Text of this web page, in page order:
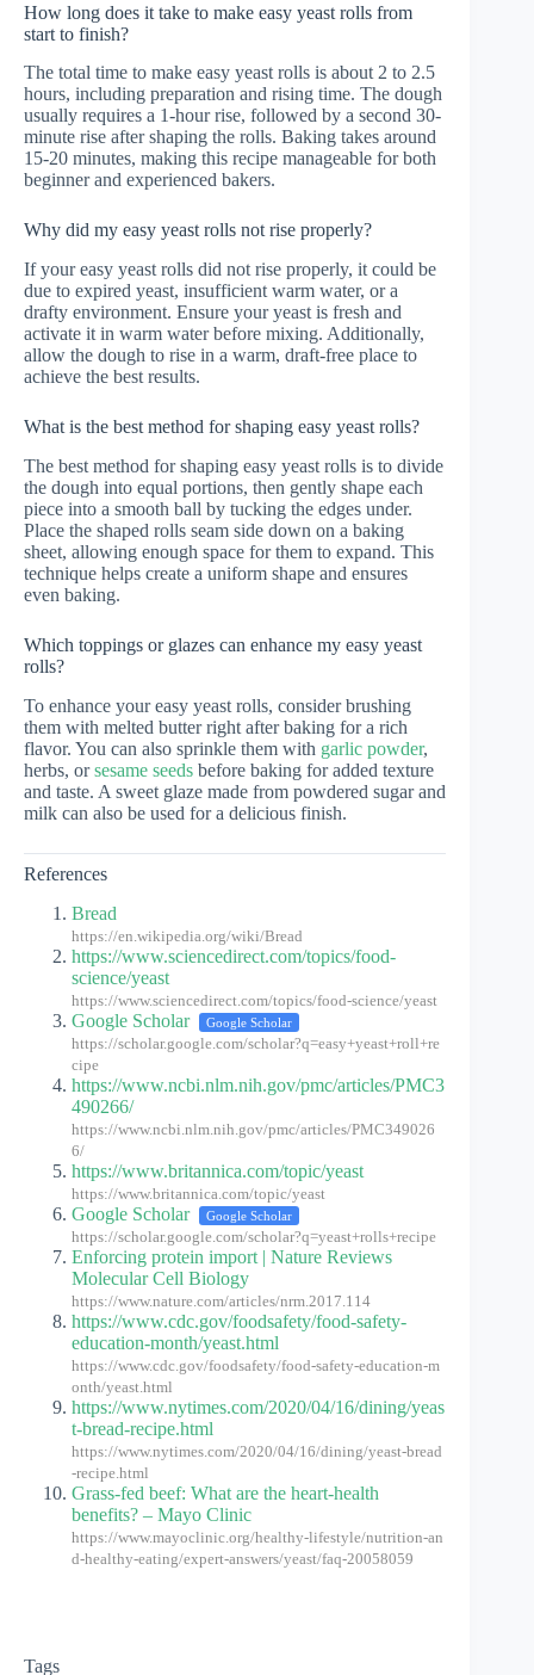
How long does it take to make easy yeast rolls from
start to finish?
The total time to make easy yeast rolls is about 2 to 2.5
hours, including preparation and rising time. The dough
usually requires a 1-hour rise, followed by a second 30-
minute rise after shaping the rolls. Baking takes around
15-20 minutes, making this recipe manageable for both
beginner and experienced bakers.
Why did my easy yeast rolls not rise properly?
If your easy yeast rolls did not rise properly, it could be
due to expired yeast, insufficient warm water, or a
drafty environment. Ensure your yeast is fresh and
activate it in warm water before mixing. Additionally,
allow the dough to rise in a warm, draft-free place to
achieve the best results.
What is the best method for shaping easy yeast rolls?
The best method for shaping easy yeast rolls is to divide
the dough into equal portions, then gently shape each
piece into a smooth ball by tucking the edges under.
Place the shaped rolls seam side down on a baking
sheet, allowing enough space for them to expand. This
technique helps create a uniform shape and ensures
even baking.
Which toppings or glazes can enhance my easy yeast
rolls?
To enhance your easy yeast rolls, consider brushing
them with melted butter right after baking for a rich
flavor. You can also sprinkle them with garlic powder,
herbs, orsesame seeds before baking for added texture
and taste. A sweet glaze made from powdered sugar and
milk can also be used for a delicious finish.
References
Bread
https://en.wikipedia.org/wiki/Bread
https://www.sciencedirect.com/topics/food-
science/yeast
https://www.sciencedirect.com/topics/food-science/yeast
Google Scholar Google Scholar
https://scholar.google.com/scholar?q=easy+yeast+roll+re
cipe
https://www.ncbi.nlm.nih.gov/pmc/articles/PMC3
490266/
https://www.ncbi.nlm.nih.gov/pmc/articles/PMC349026
6/
https://www.britannica.com/topic/yeast
https://www.britannica.com/topic/yeast
Google Scholar Google Scholar
https://scholar.google.com/scholar?q=yeast+rolls+recipe
Enforcing protein import | Nature Reviews
Molecular Cell Biology
https://www.nature.com/articles/nrm.2017.114
https://www.cdc.gov/foodsafety/food-safety-
education-month/yeast.html
https://www.cdc.gov/foodsafety/food-safety-education-m
onth/yeast.html
https://www.nytimes.com/2020/04/16/dining/yeas
t-bread-recipe.html
https://www.nytimes.com/2020/04/16/dining/yeast-bread
-recipe.html
Grass-fed beef: What are the heart-health
benefits? – Mayo Clinic
https://www.mayoclinic.org/healthy-lifestyle/nutrition-an
d-healthy-eating/expert-answers/yeast/faq-20058059
Tags